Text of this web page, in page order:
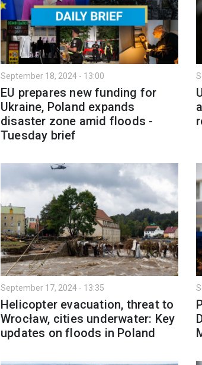
September 18, 2024 - 13:00
EU prepares new funding for
Ukraine, Poland expands
disaster zone amid floods -
Tuesday brief
September 17, 2024 - 13:35
Helicopter evacuation, threat to
Wrocław, cities underwater: Key
updates on floods in Poland